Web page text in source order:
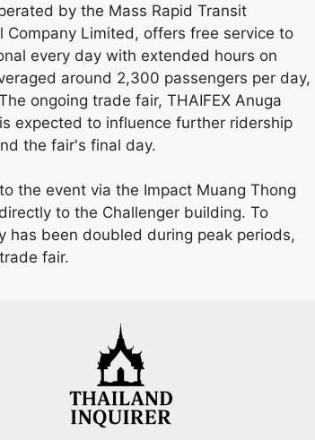
by the Mass Rapid Transit
Limited, offers free service to
every day with extended hours on
around 2,300 passengers per day,
ongoing trade fair, THAIFEX Anuga
expected to influence further ridership
the fair's final day.
the event via the Impact Muang Thong
to the Challenger building. To
has been doubled during peak periods,
fair.